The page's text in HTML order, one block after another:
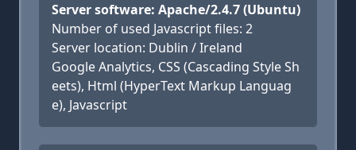
Server software: Apache/2.4.7 (Ubuntu)
Number of used Javascript files: 2
Server location: Dublin / Ireland
Google Analytics, CSS (Cascading Style Sh
eets), Html (HyperText Markup Languag
e), Javascript